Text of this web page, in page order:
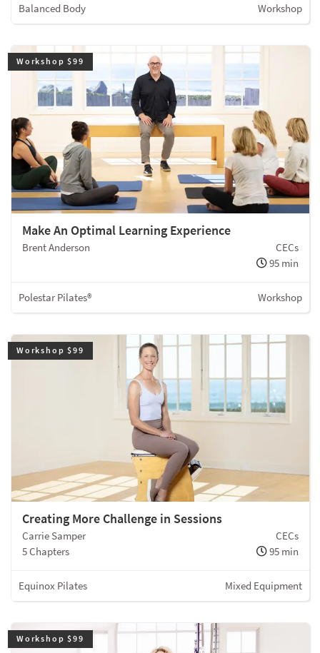
Balanced Body Workshop
Workshop $99
Make An Optimal Learning Experience
Brent Anderson
CECs
95 min
Polestar Pilates® Workshop
Workshop $99
Creating More Challenge in Sessions
Carrie Samper
CECs
5 Chapters
95 min
Equinox Pilates Mixed Equipment
Workshop $99